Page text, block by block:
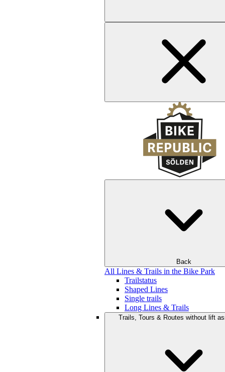
Back
All Lines & Trails in the Bike Park
Trailstatus
Shaped Lines
Single trails
Long Lines & Trails
Trails, Tours & Routes without lift